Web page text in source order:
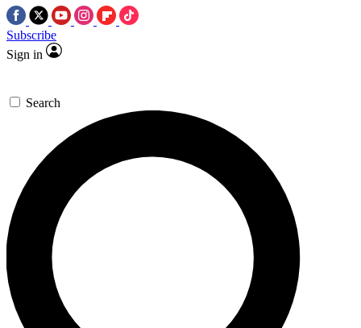
Subscribe
Sign in
Search